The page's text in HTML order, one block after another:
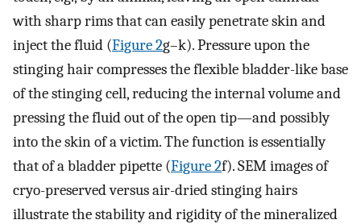
with sharp rims that can easily penetrate skin and
inject the fluid (Figure 2g–k). Pressure upon the
stinging hair compresses the flexible bladder-like base
of the stinging cell, reducing the internal volume and
pressing the fluid out of the open tip—and possibly
into the skin of a victim. The function is essentially
that of a bladder pipette (Figure 2f). SEM images of
cryo-preserved versus air-dried stinging hairs
illustrate the stability and rigidity of the mineralized